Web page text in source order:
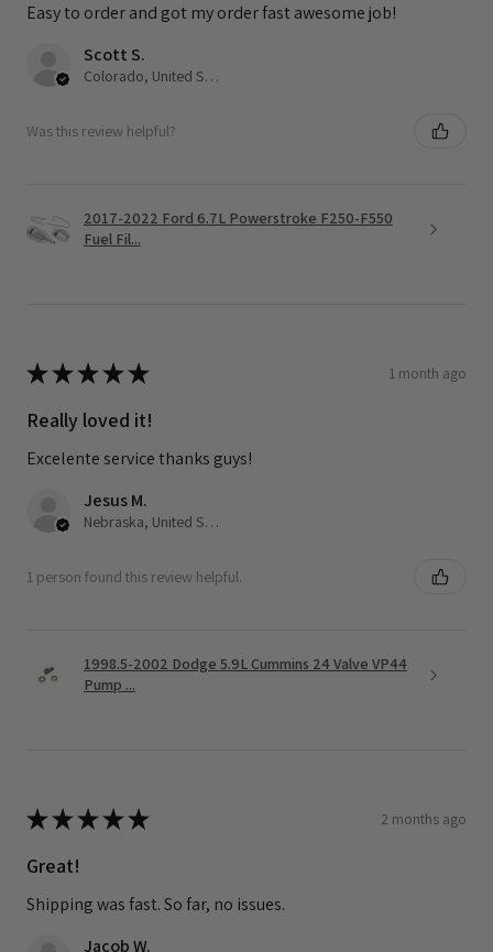
Easy to order and got my order fast awesome job!
Scott S.
Colorado, United States
Was this review helpful?
2017-2022 Ford 6.7L Powerstroke F250-F550
Fuel Fil...
★★★★★ 1 month ago
Really loved it!
Excelente service thanks guys!
Jesus M.
Nebraska, United States
1 person found this review helpful.
1998.5-2002 Dodge 5.9L Cummins 24 Valve VP44
Pump ...
★★★★★ 2 months ago
Great!
Shipping was fast. So far, no issues.
Jacob W.